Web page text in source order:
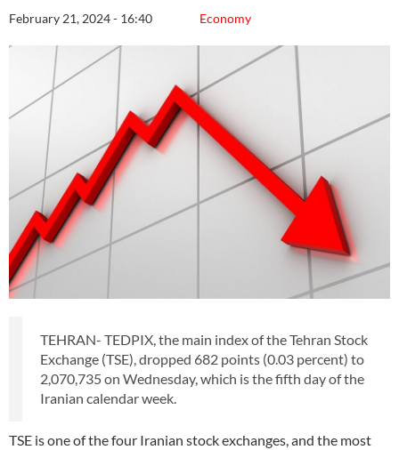
Economy
February 21, 2024 - 16:40
TEHRAN- TEDPIX, the main index of the Tehran Stock
Exchange (TSE), dropped 682 points (0.03 percent) to
2,070,735 on Wednesday, which is the fifth day of the
Iranian calendar week.
TSE is one of the four Iranian stock exchanges, and the most